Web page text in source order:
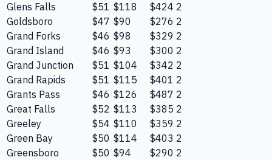
Glens Falls
$51 $118 $424 2
Goldsboro
$47 $90 $276 2
Grand Forks
$46 $98 $329 2
Grand Island
$46 $93 $300 2
Grand Junction
$51 $104 $342 2
Grand Rapids
$51 $115 $401 2
Grants Pass
$46 $126 $487 2
Great Falls
$52 $113 $385 2
Greeley
$54 $110 $359 2
Green Bay
$50 $114 $403 2
Greensboro
$50 $94 $290 2